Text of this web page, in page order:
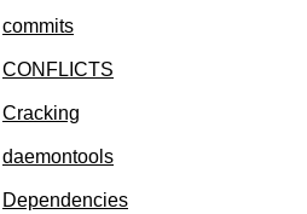
commits
CONFLICTS
Cracking
daemontools
Dependencies